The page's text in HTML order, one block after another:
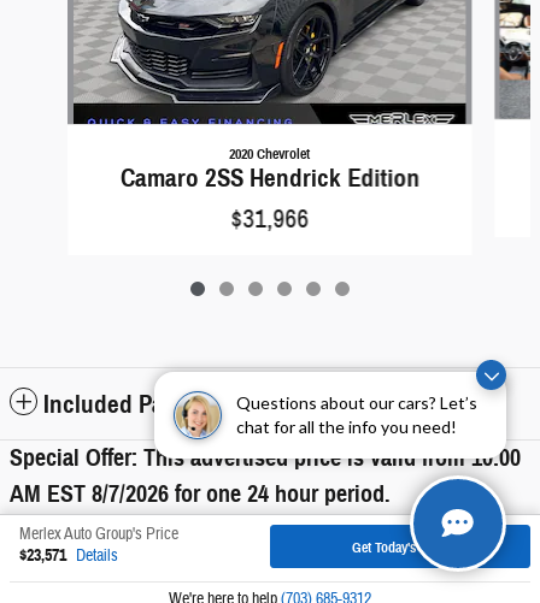
Questions about our cars? Let’s
chat for all the info you need!
2020 Chevrolet
Camaro 2SS Hendrick Edition
$31,966
Included Packages & Accessories
Special Offer: This advertised price is valid from 10:00
AM EST 8/7/2026 for one 24 hour period.
Merlex Auto Group's Price
$23,571 Details Get Today's Price
Privacy